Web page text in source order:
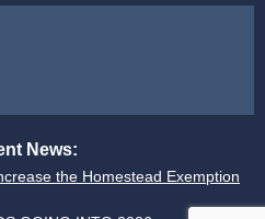
News:
the Homestead Exemption